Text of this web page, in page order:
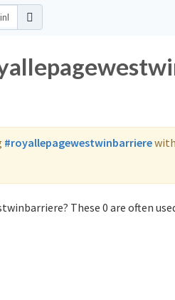
#royallepagewestwinbarriere
These 0 are often